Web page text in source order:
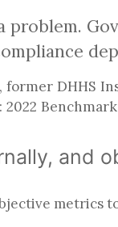
problem.
former DHHS
and
metrics